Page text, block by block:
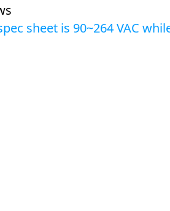
sheet is 90~264 VAC